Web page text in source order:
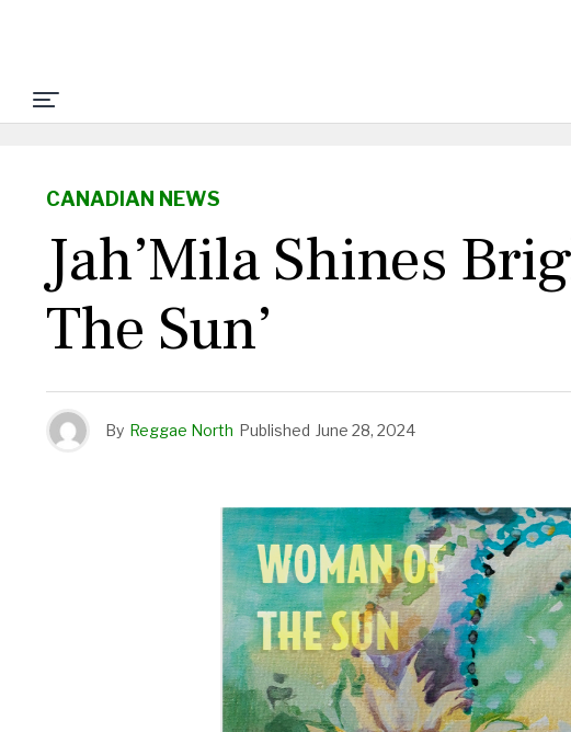
CANADIAN NEWS
Jah’Mila Shines
The Sun’
By Reggae North Published June 28, 2024